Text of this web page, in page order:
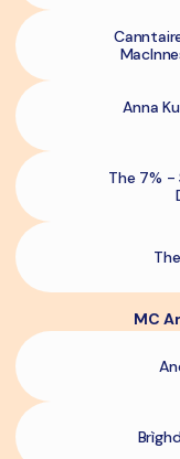
Anna
The 7% -
MC